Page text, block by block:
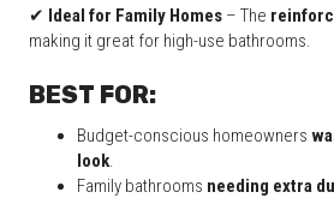
✔ Ideal for Family Homes – The
making it great for high-use bathrooms.
BEST FOR:
Budget-conscious homeowners
look.
Family bathrooms needing extra